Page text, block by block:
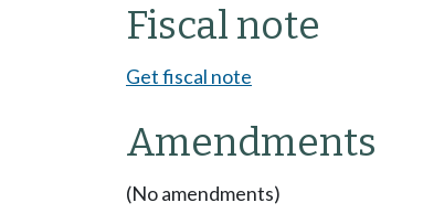
Fiscal note
Get fiscal note
Amendments
(No amendments)